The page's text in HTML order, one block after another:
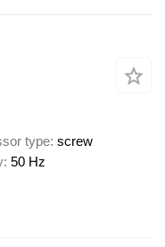
type screw
50 Hz